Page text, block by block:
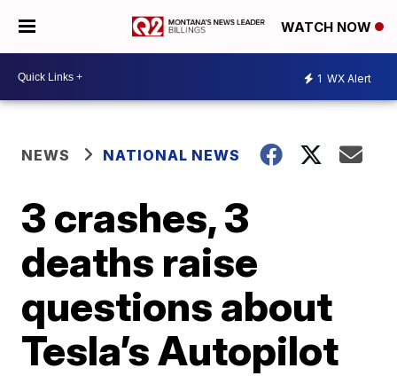
WATCH NOW
1 WX Alert
NEWS NATIONAL NEWS
3 crashes, 3
deaths raise
questions about
Tesla’s Autopilot